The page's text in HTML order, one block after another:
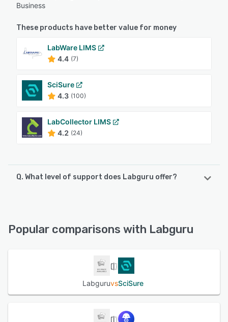
Business
These products have better value for money
LabWare LIMS
4.4 (7)
SciSure
4.3 (100)
LabCollector LIMS
4.2 (24)
Q. What level of support does Labguru offer?
Popular comparisons with Labguru
LabguruvsSciSure